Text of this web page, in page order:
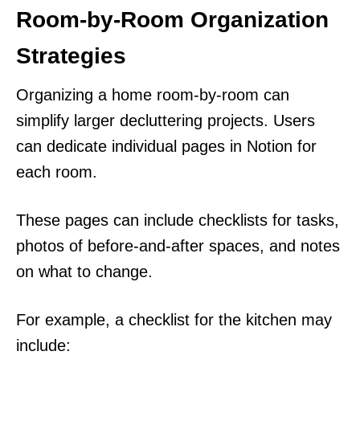
Room-by-Room Organization
Strategies
Organizing a home room-by-room can
simplify larger decluttering projects. Users
can dedicate individual pages in Notion for
each room.
These pages can include checklists for tasks,
photos of before-and-after spaces, and notes
on what to change.
For example, a checklist for the kitchen may
include: